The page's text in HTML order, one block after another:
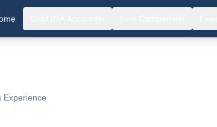
Experience